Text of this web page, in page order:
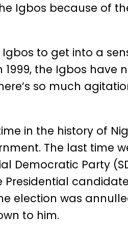
Igbos because of
to get into a
the Igbos have
so much
in the history of
The last time
Democratic Party
election was
to him.